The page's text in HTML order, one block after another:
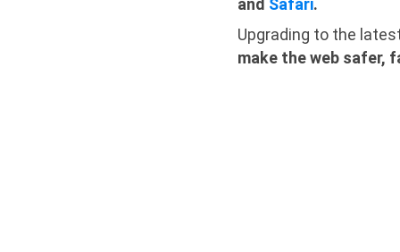
and Safari.
Upgrading to the
make the web safer,